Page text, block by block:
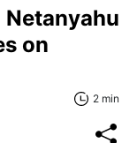
on
2 min